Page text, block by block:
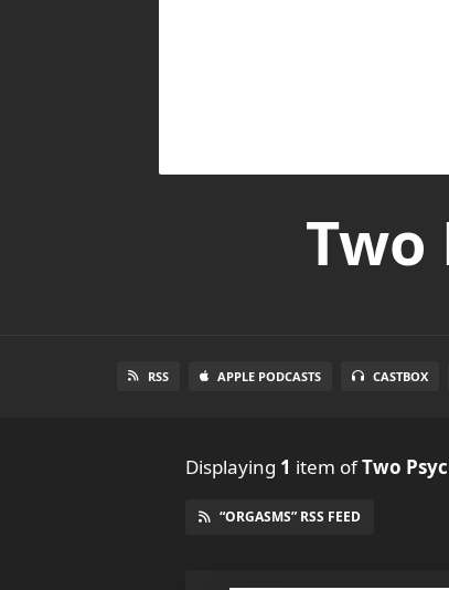
Two
RSS APPLE PODCASTS CASTBOX
Displaying 1 item ofTwo
“ORGASMS” RSS FEED